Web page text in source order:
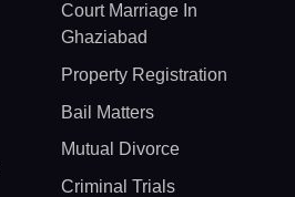
Court Marriage In
Ghaziabad
Property Registration
Bail Matters
Mutual Divorce
Criminal Trials